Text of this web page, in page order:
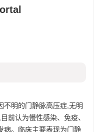
不明的门静脉高压症,无明
前认为慢性感染、免疫、
病。临床主要表现为门静